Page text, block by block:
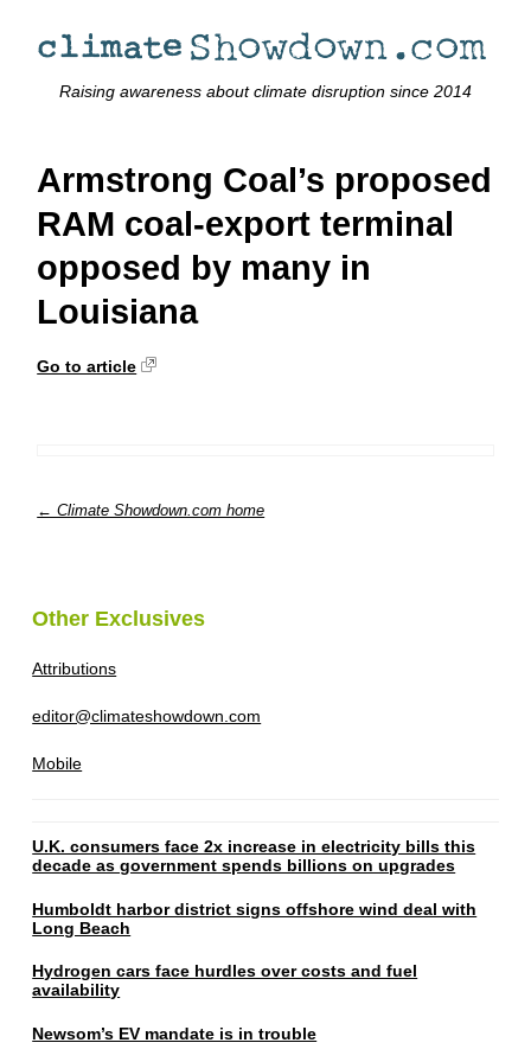
Raising awareness about climate disruption since 2014
Armstrong Coal’s proposed
RAM coal-export terminal
opposed by many in
Louisiana
Go to article
← Climate Showdown.com home
Other Exclusives
Attributions
editor@climateshowdown.com
Mobile
U.K. consumers face 2x increase in electricity bills this
decade as government spends billions on upgrades
Humboldt harbor district signs offshore wind deal with
Long Beach
Hydrogen cars face hurdles over costs and fuel
availability
Newsom’s EV mandate is in trouble